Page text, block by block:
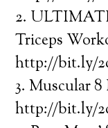
2.
Triceps
http://bit.ly/
3. Muscular 8
http://bit.ly/